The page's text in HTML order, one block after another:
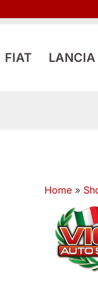
FIAT LANCIA
Home »